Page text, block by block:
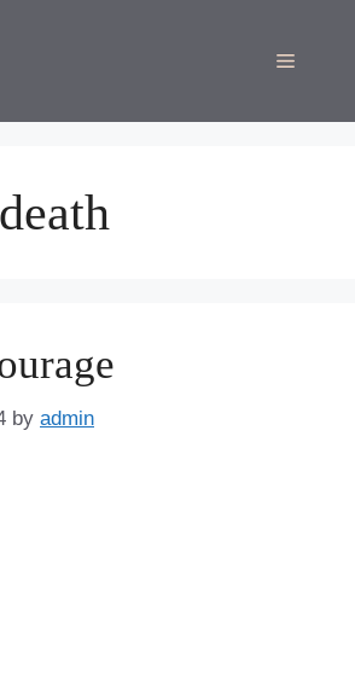
Menu
by admin